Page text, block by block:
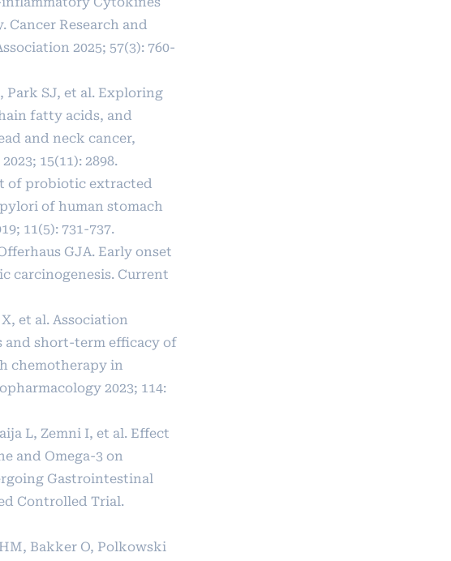
Cancer Research and
2025; 57(3): 760-
Park SJ, et al. Exploring
fatty acids, and
and neck cancer,
15(11): 2898.
of probiotic extracted
of human stomach
11(5): 731-737.
GJA. Early onset
carcinogenesis. Current
et al. Association
and short-term efficacy of
chemotherapy in
2023; 114:
L, Zemni I, et al. Effect
and Omega-3 on
Gastrointestinal
Controlled Trial.
Bakker O, Polkowski